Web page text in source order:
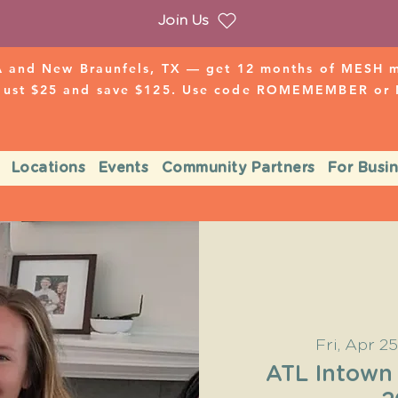
Join Us
and New Braunfels, TX — get 12 months of MESH
$25 and save $125. Use code ROMEMEMBER or
Locations Events Community Partners For
Fri, Apr 25
ATL